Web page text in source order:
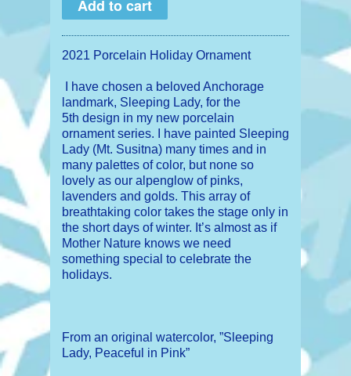
2021 Porcelain Holiday Ornament
I have chosen a beloved Anchorage
landmark, Sleeping Lady, for the
5th design in my new porcelain
ornament series. I have painted Sleeping
Lady (Mt. Susitna) many times and in
many palettes of color, but none so
lovely as our alpenglow of pinks,
lavenders and golds. This array of
breathtaking color takes the stage only in
the short days of winter. It’s almost as if
Mother Nature knows we need
something special to ce lebrate the
holidays.
From an original watercolor, ”Sleeping
Lady, Peaceful in Pink”